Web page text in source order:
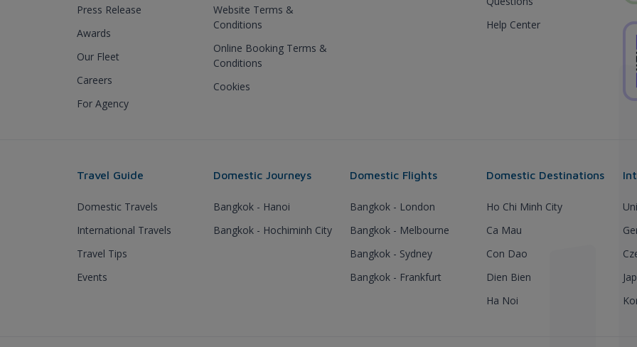
Press Release
Awards
Our Fleet
Careers
For Agency
Website Terms &
Conditions
Online Booking Terms &
Conditions
Cookies
Help Center
Travel Guide
Domestic Travels
International Travels
Travel Tips
Events
Domestic Journeys
Bangkok - Hanoi
Bangkok - Hochiminh City
Domestic Flights
Bangkok - London
Bangkok - Melbourne
Bangkok - Sydney
Bangkok - Frankfurt
Domestic Destinations
Ho Chi Minh City
Ca Mau
Con Dao
Dien Bien
Ha Noi